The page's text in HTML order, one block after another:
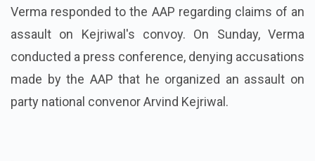
Verma responded to the AAP regarding claims of an
assault on Kejriwal's convoy. On Sunday, Verma
conducted a press conference, denying accusations
made by the AAP that he organized an assault on
party national convenor Arvind Kejriwal.